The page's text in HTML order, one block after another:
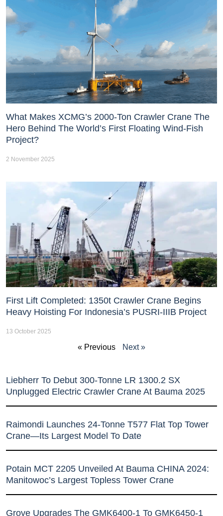
What Makes XCMG’s 2000-Ton Crawler Crane The
Hero Behind The World’s First Floating Wind-Fish
Project?
2 November 2025
First Lift Completed: 1350t Crawler Crane Begins
Heavy Hoisting For Indonesia’s PUSRI-IIIB Project
13 October 2025
« Previous Next »
Liebherr To Debut 300-Tonne LR 1300.2 SX
Unplugged Electric Crawler Crane At Bauma 2025
Raimondi Launches 24-Tonne T577 Flat Top Tower
Crane—Its Largest Model To Date
Potain MCT 2205 Unveiled At Bauma CHINA 2024:
Manitowoc’s Largest Topless Tower Crane
Grove Upgrades The GMK6400-1 To GMK6450-1